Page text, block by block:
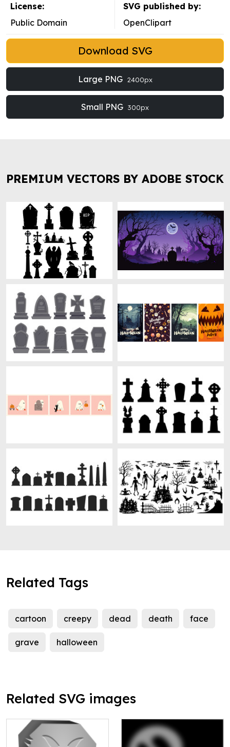
License:
Public Domain
SVG published by:
OpenClipart
Download SVG
Large PNG 2400px
Small PNG 300px
PREMIUM VECTORS BY ADOBE STOCK
Related Tags
cartoon creepy dead death face
grave halloween
Related SVG images